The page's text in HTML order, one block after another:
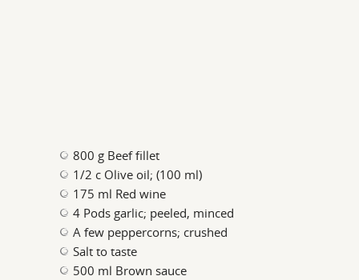
800 g Beef fillet
1/2 c Olive oil; (100 ml)
175 ml Red wine
4 Pods garlic; peeled, minced
A few peppercorns; crushed
Salt to taste
500 ml Brown sauce